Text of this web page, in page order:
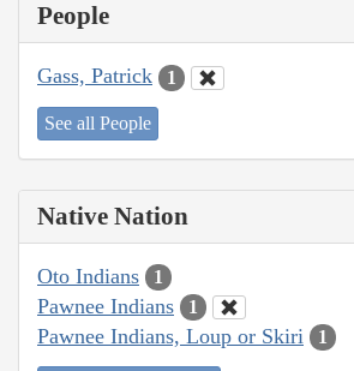
People
Gass, Patrick 1
See all People
Native Nation
Oto Indians 1
Pawnee Indians 1
Pawnee Indians, Loup or Skiri 1